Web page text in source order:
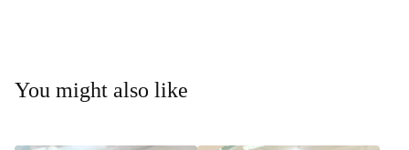
You might also like